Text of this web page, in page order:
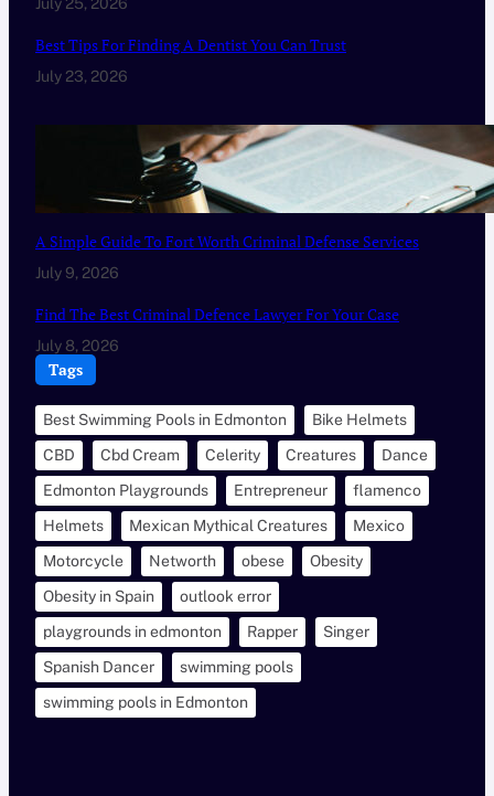
Best Tips For Finding A Dentist You Can Trust
July 23, 2026
A Simple Guide To Fort Worth Criminal Defense Services
July 9, 2026
Find The Best Criminal Defence Lawyer For Your Case
July 8, 2026
Tags
Best Swimming Pools in Edmonton
Bike Helmets
CBD
Cbd Cream Celerity Creatures
Dance
Edmonton Playgrounds
Entrepreneur
flamenco
Helmets
Mexican Mythical Creatures
Mexico
Motorcycle
Networth obese
Obesity
Obesity in Spain
outlook error
playgrounds in edmonton
Rapper
Singer
Spanish Dancer
swimming pools
swimming pools in Edmonton